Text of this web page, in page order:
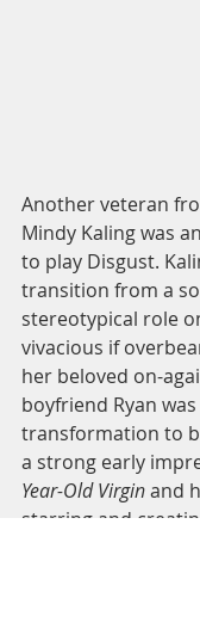
Another veteran
Mindy Kaling was
to play Disgust.
transition from a
stereotypical role
vivacious if
her beloved on-
boyfriend Ryan
transformation to
a strong early
Year-Old Virgin and
starring and